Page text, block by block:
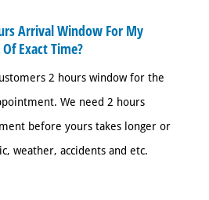
Arrival Window For My
Exact Time?
2 hours window for the
We need 2 hours
before yours takes longer or
weather, accidents and etc.